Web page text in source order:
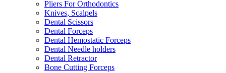
Pliers For Orthodontics
Knives, Scalpels
Dental Scissors
Dental Forceps
Dental Hemostatic Forceps
Dental Needle holders
Dental Retractor
Bone Cutting Forceps